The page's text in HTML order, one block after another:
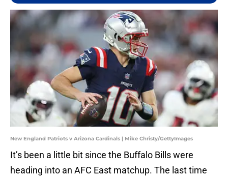
New England Patriots v Arizona Cardinals | Mike Christy/GettyImages
It’s been a little bit since the Buffalo Bills were
heading into an AFC East matchup. The last time